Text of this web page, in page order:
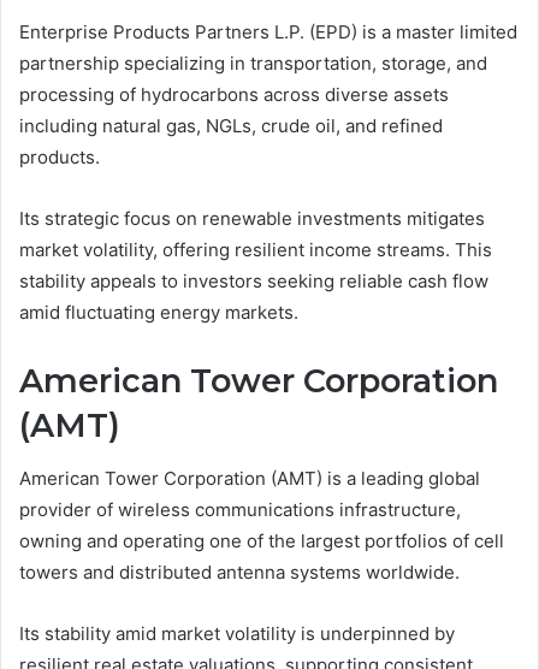
Enterprise Products Partners L.P. (EPD) is a master limited
partnership specializing in transportation, storage, and
processing of hydrocarbons across diverse assets
including natural gas, NGLs, crude oil, and refined
products.
Its strategic focus on renewable investments mitigates
market volatility, offering resilient income streams. This
stability appeals to investors seeking reliable cash flow
amid fluctuating energy markets.
American Tower Corporation
(AMT)
American Tower Corporation (AMT) is a leading global
provider of wireless communications infrastructure,
owning and operating one of the largest portfolios of cell
towers and distributed antenna systems worldwide.
Its stability amid market volatility is underpinned by